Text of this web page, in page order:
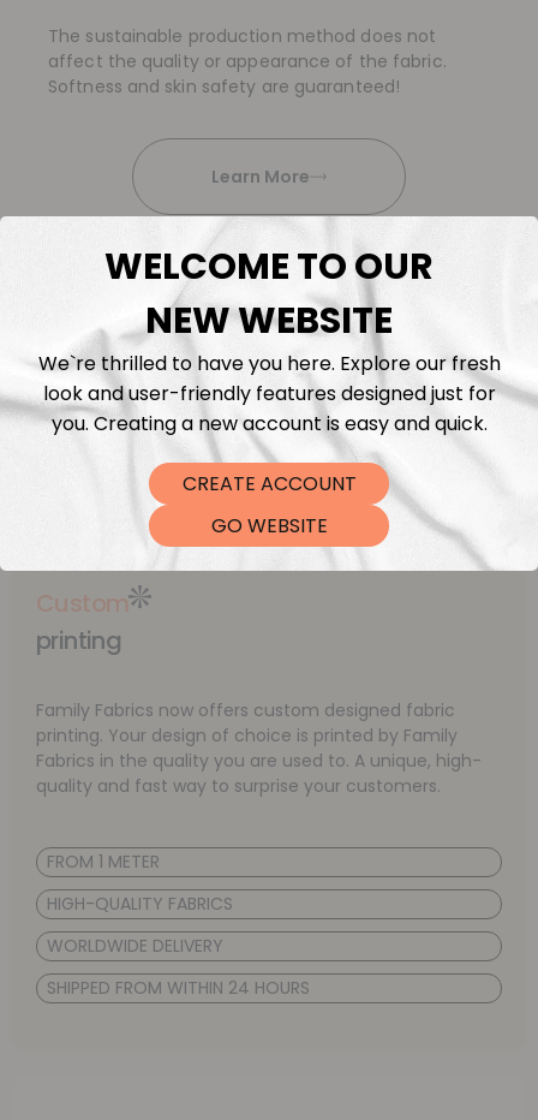
The sustainable production method does not
affect the quality or appearance of the fabric.
Softness and skin safety are guaranteed!
Learn More
This is what
we offer
Explore our diverse range:
curated fabrics, exceptional quality and service
Custom
printing
Family Fabrics now offers custom designed fabric
printing. Your design of choice is printed by Family
Fabrics in the quality you are used to. A unique, high-
quality and fast way to surprise your customers.
FROM 1 METER
HIGH-QUALITY FABRICS
WORLDWIDE DELIVERY
SHIPPED FROM WITHIN 24 HOURS
WELCOME TO OUR
NEW WEBSITE
We`re thrilled to have you here. Explore our fresh
look and user-friendly features designed just for
you. Creating a new account is easy and quick.
CREATE ACCOUNT
GO WEBSITE